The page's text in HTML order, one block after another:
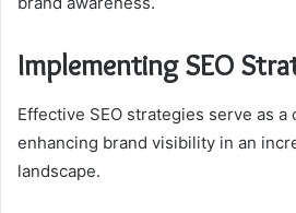
Implementing SEO
Effective SEO strategies serve as
enhancing brand visibility in an
landscape.